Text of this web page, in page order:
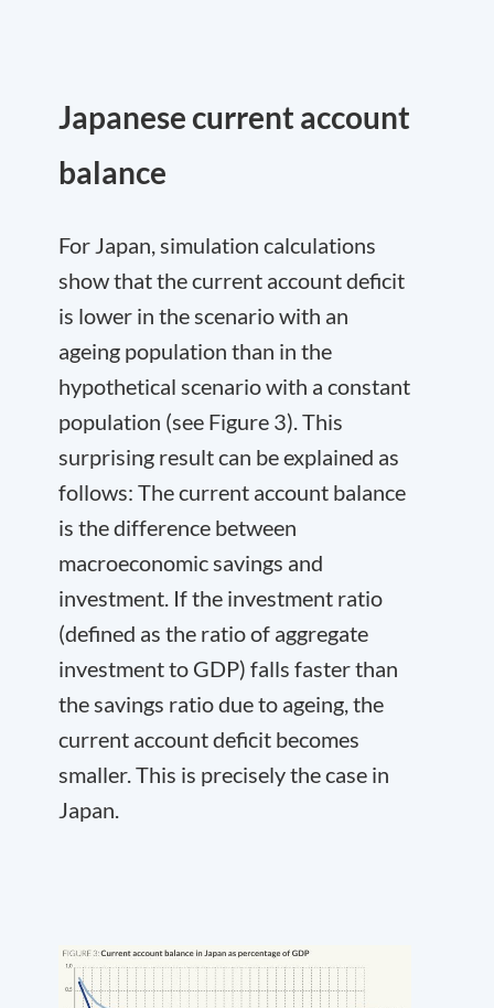
Japanese current account
balance
For Japan, simulation calculations
show that the current account deficit
is lower in the scenario with an
ageing population than in the
hypothetical scenario with a constant
population (see Figure 3). This
surprising result can be explained as
follows: The current account balance
is the difference between
macroeconomic savings and
investment. If the investment ratio
(defined as the ratio of aggregate
investment to GDP) falls faster than
the savings ratio due to ageing, the
current account deficit becomes
smaller. This is precisely the case in
Japan.